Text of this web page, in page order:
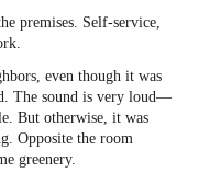
premises. Self-service,
even though it was
The sound is very loud—
But otherwise, it was
Opposite the room
greenery.